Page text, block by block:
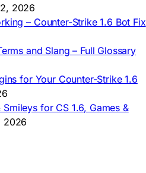
2026
– Counter-Strike 1.6 Bot Fix
and Slang – Full Glossary
for Your Counter-Strike 1.6
for CS 1.6, Games &
2026